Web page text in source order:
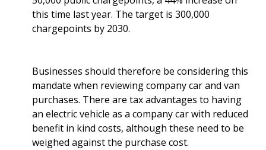
this time last year. The target is 300,000
chargepoints by 2030.
Businesses should therefore be considering this
mandate when reviewing company car and van
purchases. There are tax advantages to having
an electric vehicle as a company car with reduced
benefit in kind costs, although these need to be
weighed against the purchase cost.